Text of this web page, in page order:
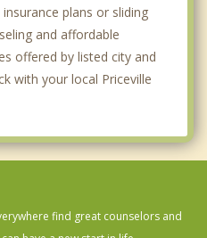
plans or sliding
and affordable
offered by listed city and
with your local Priceville
find great counselors and